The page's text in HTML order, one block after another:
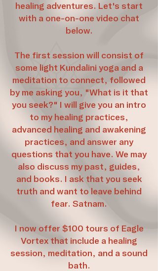
healing adventures. Let's start
with a one-on-one video chat
below.
The first session will consist of
some light Kundalini yoga and a
meditation to connect, followed
by me asking you, "What is it that
you seek?" I will give you an intro
to my healing practices,
advanced healing and awakening
practices, and answer any
questions that you have. We may
also discuss my past, guides,
and books. I ask that you seek
truth and want to leave behind
fear. Satnam.
I now offer $100 tours of Eagle
Vortex that include a healing
session, meditation, and a sound
bath.